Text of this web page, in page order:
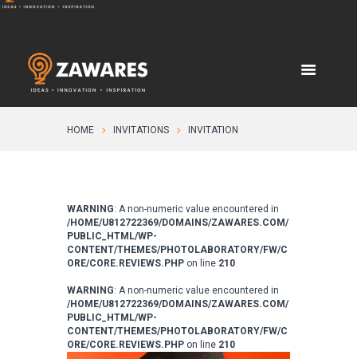
HOME INVITATIONS INVITATION
WARNING: A non-numeric value encountered in
/HOME/U812722369/DOMAINS/ZAWARES.COM/
PUBLIC_HTML/WP-
CONTENT/THEMES/PHOTOLABORATORY/FW/C
ORE/CORE.REVIEWS.PHP on line 210
WARNING: A non-numeric value encountered in
/HOME/U812722369/DOMAINS/ZAWARES.COM/
PUBLIC_HTML/WP-
CONTENT/THEMES/PHOTOLABORATORY/FW/C
ORE/CORE.REVIEWS.PHP on line 210